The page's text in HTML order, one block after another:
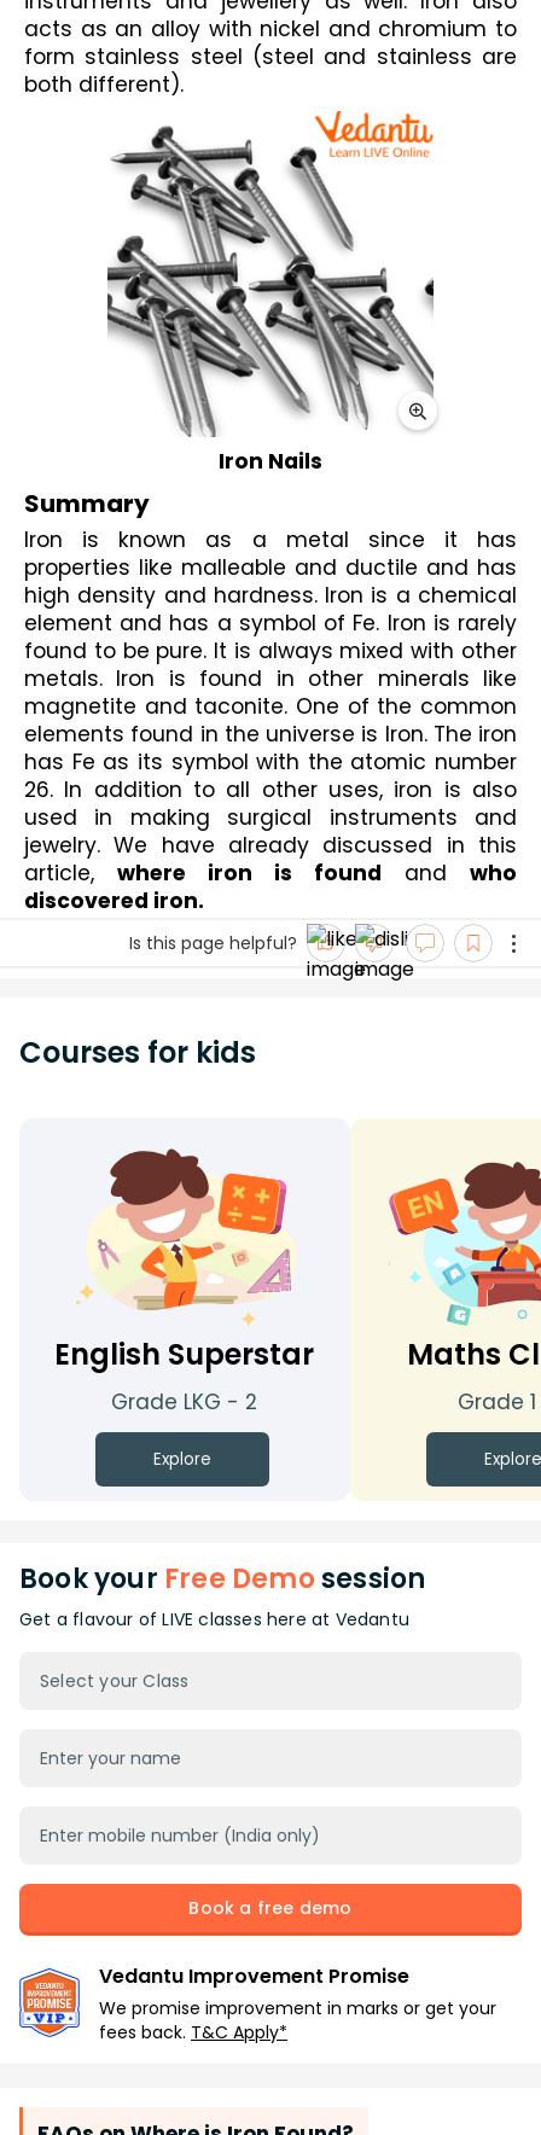
acts as an alloy with nickel and chromium to
form stainless steel (steel and stainless are
both different).
Iron Nails
Summary
Iron is known as a metal since it has
properties like malleable and ductile and has
high density and hardness. Iron is a chemical
element and has a symbol of Fe. Iron is rarely
found to be pure. It is always mixed with other
metals. Iron is found in other minerals like
magnetite and taconite. One of the common
elements found in the universe is Iron. The iron
has Fe as its symbol with the atomic number
26. In addition to all other uses, iron is also
used in making surgical instruments and
jewelry. We have already discussed in this
article, where iron is found and who
discovered iron.
Is this page helpful?
Courses for kids
English Superstar
Grade LKG - 2
Explore
Maths
Grade
Book your Free Demosession
Get a flavour of LIVE classes here at Vedantu
Select your Class
Book a free demo
Vedantu Improvement Promise
We promise improvement in marks or get your
fees back. T&C Apply*